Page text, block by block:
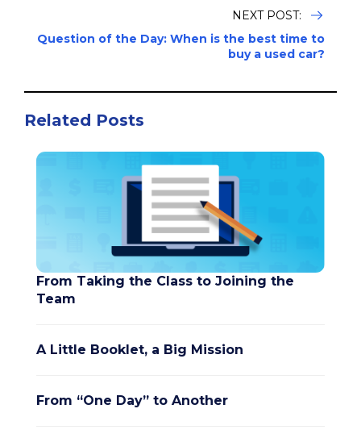
NEXT POST:
Question of the Day: When is the best time to
buy a used car?
Related Posts
From Taking the Class to Joining the
Team
A Little Booklet, a Big Mission
From “One Day” to Another